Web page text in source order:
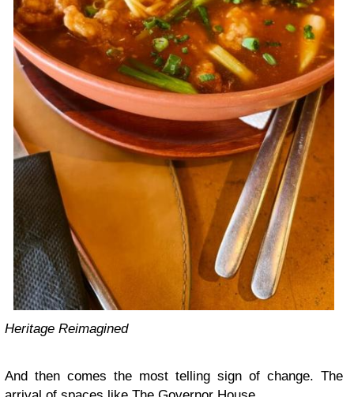
Heritage Reimagined
And then comes the most telling sign of change. The